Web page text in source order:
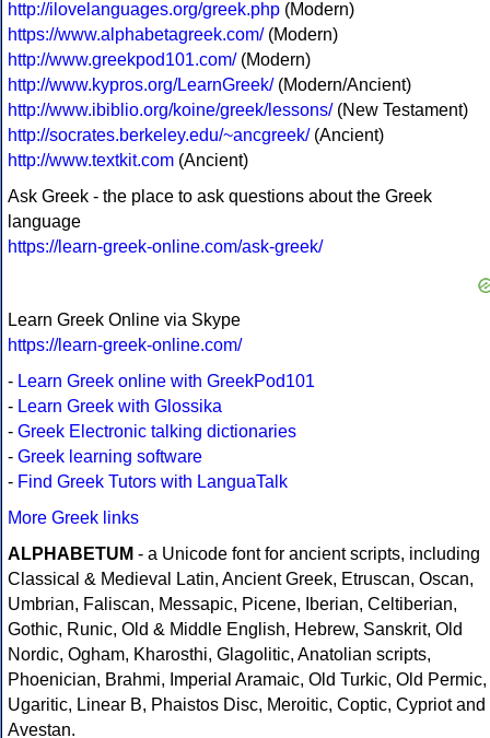
http://ilovelanguages.org/greek.php (Modern)
https://www.alphabetagreek.com/(Modern)
http://www.greekpod101.com/(Modern)
http://www.kypros.org/LearnGreek/(Modern/Ancient)
http://www.ibiblio.org/koine/greek/lessons/(New Testament)
http://socrates.berkeley.edu/~ancgreek/(Ancient)
http://www.textkit.com (Ancient)
Ask Greek - the place to ask questions about the Greek
language
https://learn-greek-online.com/ask-greek/
Learn Greek Online via Skype
https://learn-greek-online.com/
- Learn Greek online with GreekPod101
- Learn Greek with Glossika
- Greek Electronic talking dictionaries
- Greek learning software
- Find Greek Tutors with LanguaTalk
More Greek links
ALPHABETUM - a Unicode font for ancient scripts, including
Classical & Medieval Latin, Ancient Greek, Etruscan, Oscan,
Umbrian, Faliscan, Messapic, Picene, Iberian, Celtiberian,
Gothic, Runic, Old & Middle English, Hebrew, Sanskrit, Old
Nordic, Ogham, Kharosthi, Glagolitic, Anatolian scripts,
Phoenician, Brahmi, Imperial Aramaic, Old Turkic, Old Permic,
Ugaritic, Linear B, Phaistos Disc, Meroitic, Coptic, Cypriot and
Avestan.